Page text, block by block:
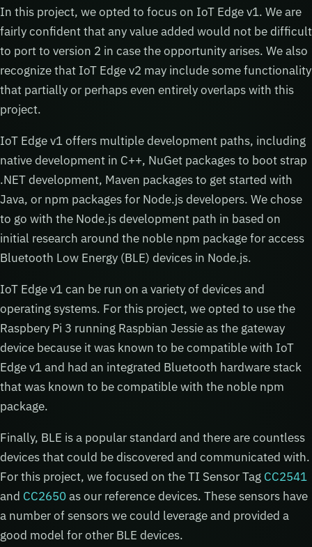
In this project, we opted to focus on IoT Edge v1. We are
fairly confident that any value added would not be difficult
to port to version 2 in case the opportunity arises. We also
recognize that IoT Edge v2 may include some functionality
that partially or perhaps even entirely overlaps with this
project.
IoT Edge v1 offers multiple development paths, including
native development in C++, NuGet packages to boot strap
.NET development, Maven packages to get started with
Java, or npm packages for Node.js developers. We chose
to go with the Node.js development path in based on
initial research around the noble npm package for access
Bluetooth Low Energy (BLE) devices in Node.js.
IoT Edge v1 can be run on a variety of devices and
operating systems. For this project, we opted to use the
Raspbery Pi 3 running Raspbian Jessie as the gateway
device because it was known to be compatible with IoT
Edge v1 and had an integrated Bluetooth hardware stack
that was known to be compatible with the noble npm
package.
Finally, BLE is a popular standard and there are countless
devices that could be discovered and communicated with.
For this project, we focused on the TI Sensor Tag CC2541
and CC2650as our reference devices. These sensors have
a number of sensors we could leverage and provided a
good model for other BLE devices.